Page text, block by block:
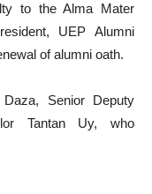
to the Alma Mater
UEP Alumni
of alumni oath.
Senior Deputy
Tantan Uy, who